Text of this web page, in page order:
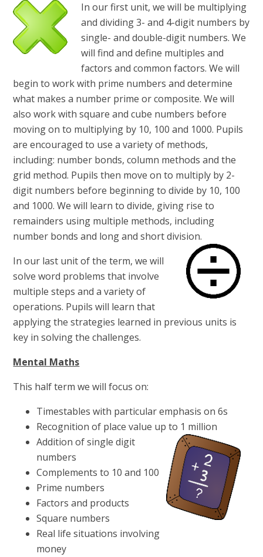
In our first unit, we will be multiplying
and dividing 3- and 4-digit numbers by
single- and double-digit numbers. We
will find and define multiples and
factors and common factors. We will
begin to work with prime numbers and determine
what makes a number prime or composite. We will
also work with square and cube numbers before
moving on to multiplying by 10, 100 and 1000. Pupils
are encouraged to use a variety of methods,
including: number bonds, column methods and the
grid method. Pupils then move on to multiply by 2-
digit numbers before beginning to divide by 10, 100
and 1000. We will learn to divide, giving rise to
remainders using multiple methods, including
number bonds and long and short division.
In our last unit of the term, we will
solve word problems that involve
multiple steps and a variety of
operations. Pupils will learn that
applying the strategies learned in previous units is
key in solving the challenges.
Mental Maths
This half term we will focus on:
Timestables with particular emphasis on 6s
Recognition of place value up to 1 million
Addition of single digit
numbers
Complements to 10 and 100
Prime numbers
Factors and products
Square numbers
Real life situations involving
money